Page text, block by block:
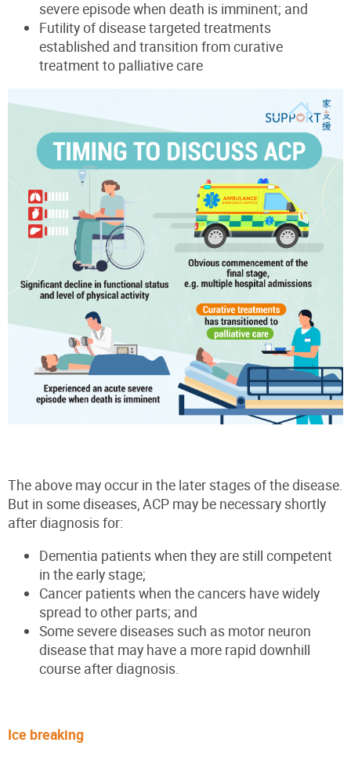
severe episode when death is imminent; and
Futility of disease targeted treatments
established and transition from curative
treatment to palliative care
The above may occur in the later stages of the disease.
But in some diseases, ACP may be necessary shortly
after diagnosis for:
Dementia patients when they are still competent
in the early stage;
Cancer patients when the cancers have widely
spread to other parts; and
Some severe diseases such as motor neuron
disease that may have a more rapid downhill
course after diagnosis.
Ice breaking